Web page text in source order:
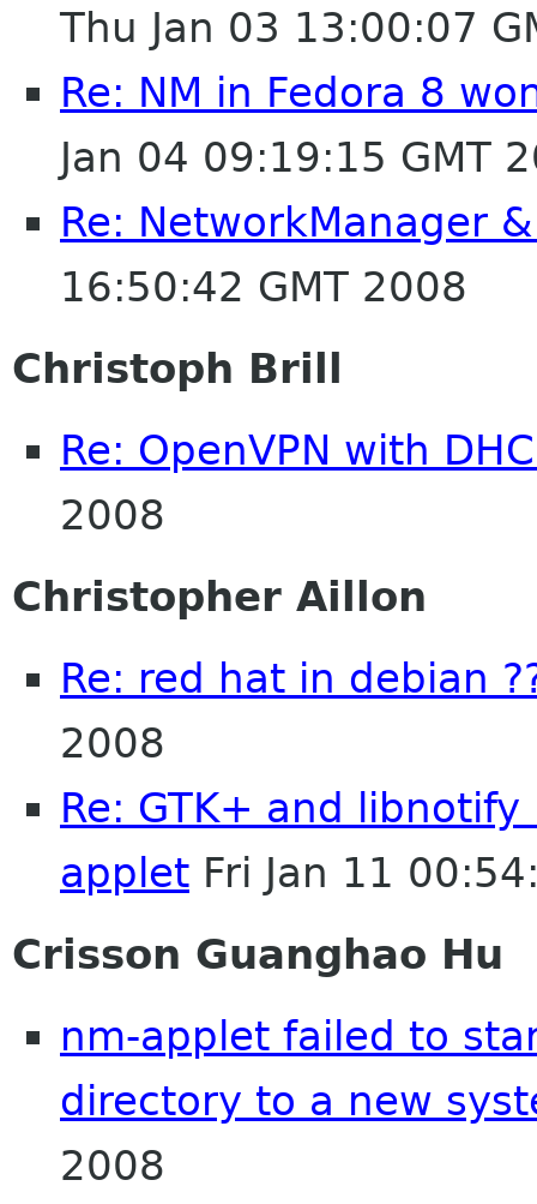
Thu Jan 03 13:00:07
Re: NM in Fedora 8
Jan 04 09:19:15 GMT
Re: NetworkManager
16:50:42 GMT 2008
Christoph Brill
Re: OpenVPN with
2008
Christopher Aillon
Re: red hat in debian
2008
Re: GTK+ and
applet Fri Jan 11
Crisson Guanghao Hu
nm-applet failed to
directory to a new
2008